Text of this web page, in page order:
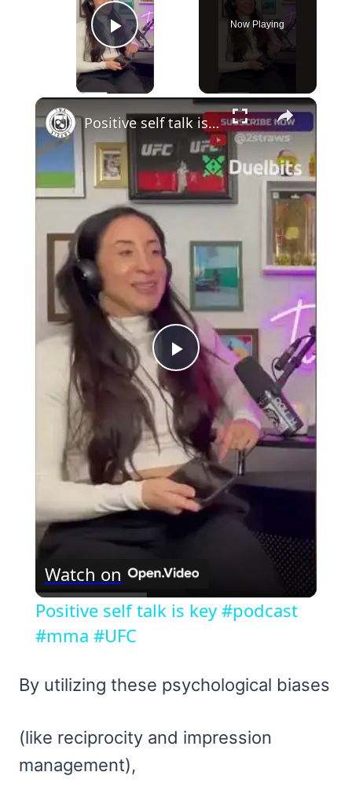
Play Video
Now Playing
×
Play
Video
Positive self talk is key #podcast #mma #UFC
Watch on
Positive self talk is key #podcast
#mma #UFC
By utilizing these psychological biases
(like reciprocity and impression
management),